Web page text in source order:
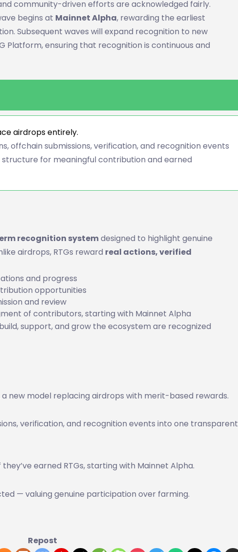
community-driven efforts are acknowledged fairly.
begins at Mainnet Alpha, rewarding the earliest
Subsequent waves will expand recognition to new
ensuring that recognition is continuous and
airdrops entirely.
offchain submissions, verification, and recognition events
for meaningful contribution and earned
recognition systemdesigned to highlight genuine
airdrops, RTGs reward real actions, verified
and progress
opportunities
and review
of contributors, starting with Mainnet Alpha
support, and grow the ecosystem are recognized
new model replacing airdrops with merit-based rewards.
verification, and recognition events into one transparent
earned RTGs, starting with Mainnet Alpha.
— valuing genuine participation over farming.
Repost